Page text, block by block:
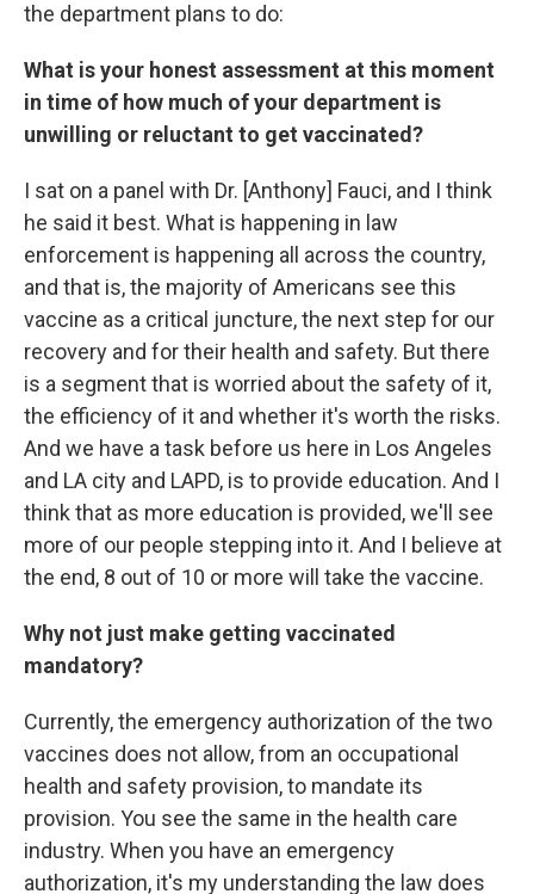
the department plans to do:
What is your honest assessment at this moment
in time of how much of your department is
unwilling or reluctant to get vaccinated?
I sat on a panel with Dr. [Anthony] Fauci, and I think
he said it best. What is happening in law
enforcement is happening all across the country,
and that is, the majority of Americans see this
vaccine as a critical juncture, the next step for our
recovery and for their health and safety. But there
is a segment that is worried about the safety of it,
the efficiency of it and whether it's worth the risks.
And we have a task before us here in Los Angeles
and LA city and LAPD, is to provide education. And I
think that as more education is provided, we'll see
more of our people stepping into it. And I believe at
the end, 8 out of 10 or more will take the vaccine.
Why not just make getting vaccinated
mandatory?
Currently, the emergency authorization of the two
vaccines does not allow, from an occupational
health and safety provision, to mandate its
provision. You see the same in the health care
industry. When you have an emergency
authorization, it's my understanding the law does